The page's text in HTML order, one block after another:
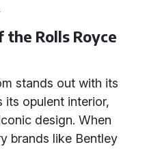
Rolls Royce
stands out with its
its opulent interior,
design. When
brands like Bentley